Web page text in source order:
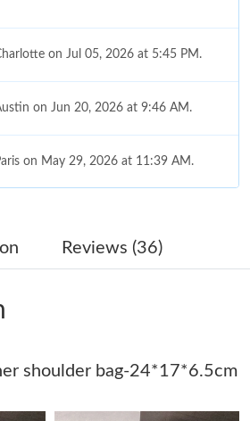
on Jul 05, 2026 at 5:45 PM.
on Jun 20, 2026 at 9:46 AM.
on May 29, 2026 at 11:39 AM.
on May 25, 2026 at 9:24 PM.
Angeles on May 09, 2026 at 9:05 AM.
on Jun 29, 2026 at 1:07 PM.
Reviews (36)
shoulder bag-24*17*6.5cm